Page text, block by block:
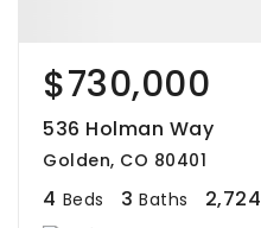
$730,000
536 Holman Way
Golden, CO 80401
4 Beds 3 Baths 2,724